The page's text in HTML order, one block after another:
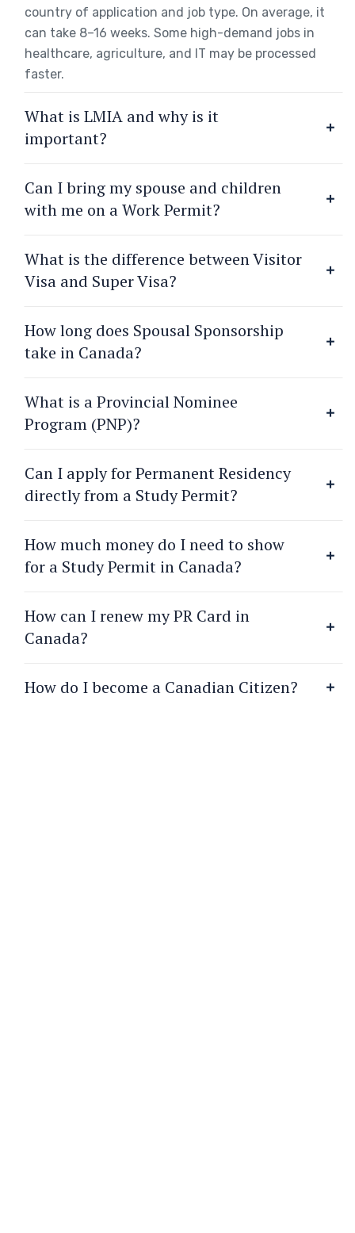
country of application and job type. On average, it
can take 8–16 weeks. Some high-demand jobs in
healthcare, agriculture, and IT may be processed
faster.
What is LMIA and why is it
important?
Can I bring my spouse and children
with me on a Work Permit?
What is the difference between Visitor
Visa and Super Visa?
How long does Spousal Sponsorship
take in Canada?
What is a Provincial Nominee
Program (PNP)?
Can I apply for Permanent Residency
directly from a Study Permit?
How much money do I need to show
for a Study Permit in Canada?
How can I renew my PR Card in
Canada?
How do I become a Canadian Citizen?